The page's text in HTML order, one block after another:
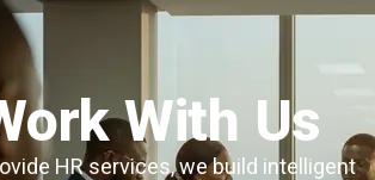
With Us
HR services, we build intelligent